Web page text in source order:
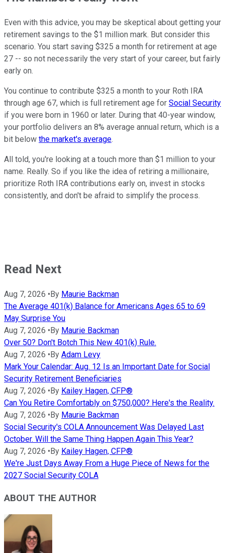
Even with this advice, you may be skeptical about getting your
retirement savings to the $1 million mark. But consider this
scenario. You start saving $325 a month for retirement at age
27 -- so not necessarily the very start of your career, but fairly
early on.
You continue to contribute $325 a month to your Roth IRA
through age 67, which is full retirement age for Social Security
if you were born in 1960 or later. During that 40-year window,
your portfolio delivers an 8% average annual return, which is a
bit below the market's average.
All told, you're looking at a touch more than $1 million to your
name. Really. So if you like the idea of retiring a millionaire,
prioritize Roth IRA contributions early on, invest in stocks
consistently, and don't be afraid to simplify the process.
Read Next
Aug 7, 2026 •By Maurie Backman
The Average 401(k) Balance for Americans Ages 65 to 69
May Surprise You
Aug 7, 2026 •By Maurie Backman
Over 50? Don't Botch This New 401(k) Rule.
Aug 7, 2026 •By Adam Levy
Mark Your Calendar: Aug. 12 Is an Important Date for Social
Security Retirement Beneficiaries
Aug 7, 2026 •By Kailey Hagen, CFP®
Can You Retire Comfortably on $750,000? Here's the Reality.
Aug 7, 2026 •By Maurie Backman
Social Security's COLA Announcement Was Delayed Last
October. Will the Same Thing Happen Again This Year?
Aug 7, 2026 •By Kailey Hagen, CFP®
We're Just Days Away From a Huge Piece of News for the
2027 Social Security COLA
ABOUT THE AUTHOR